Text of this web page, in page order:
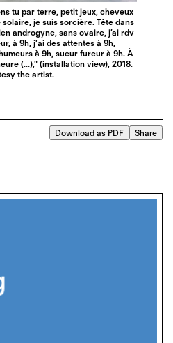
tu par terre, petit jeux, cheveux
je suis sorcière. Tête dans
androgyne, sans ovaire, j’ai rdv
à 9h, j'ai des attentes à 9h,
à 9h, sueur fureur à 9h. À
(...)," (installation view), 2018.
the artist.
Download as PDF Share